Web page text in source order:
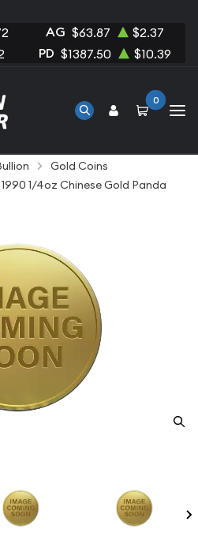
AG $63.87 $2.37
PD $1387.50 $10.39
0
Gold Coins
1990 1/4oz Chinese Gold Panda